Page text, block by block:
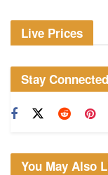
Live Prices
Stay Connected
You May Also